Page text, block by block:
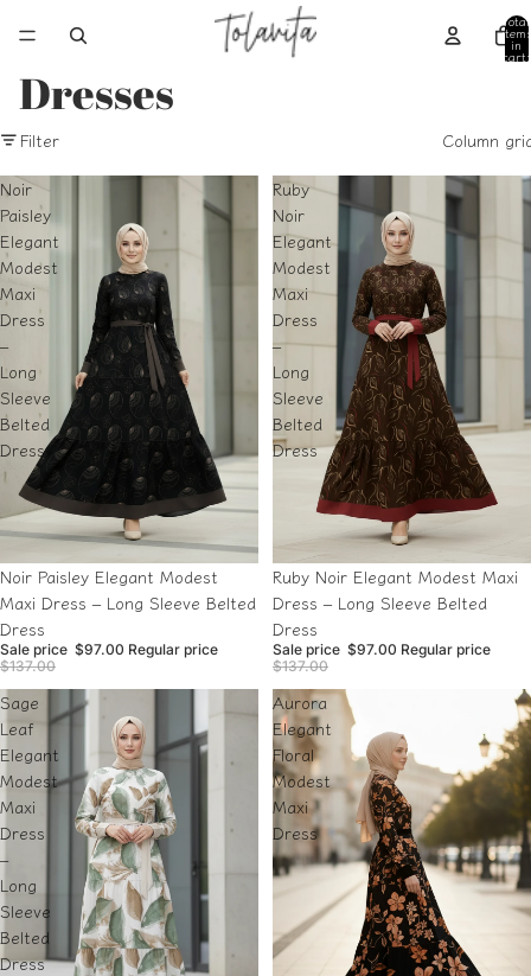
Total
items
in
cart:
0
Dresses
Filter Column
Noir
Paisley
Elegant
Modest
Maxi
Dress
–
Long
Sleeve
Belted
Dress
Sale
Noir Paisley Elegant Modest
Maxi Dress – Long Sleeve Belted
Dress
Sale price $97.00 Regular price
$137.00
Ruby
Noir
Elegant
Modest
Maxi
Dress
–
Long
Sleeve
Belted
Dress
Sale
Ruby Noir Elegant Modest Maxi
Dress – Long Sleeve Belted
Dress
Sale price $97.00 Regular price
$137.00
Sage
Leaf
Elegant
Modest
Maxi
Dress
–
Long
Sleeve
Belted
Dress
Aurora
Elegant
Floral
Modest
Maxi
Dress